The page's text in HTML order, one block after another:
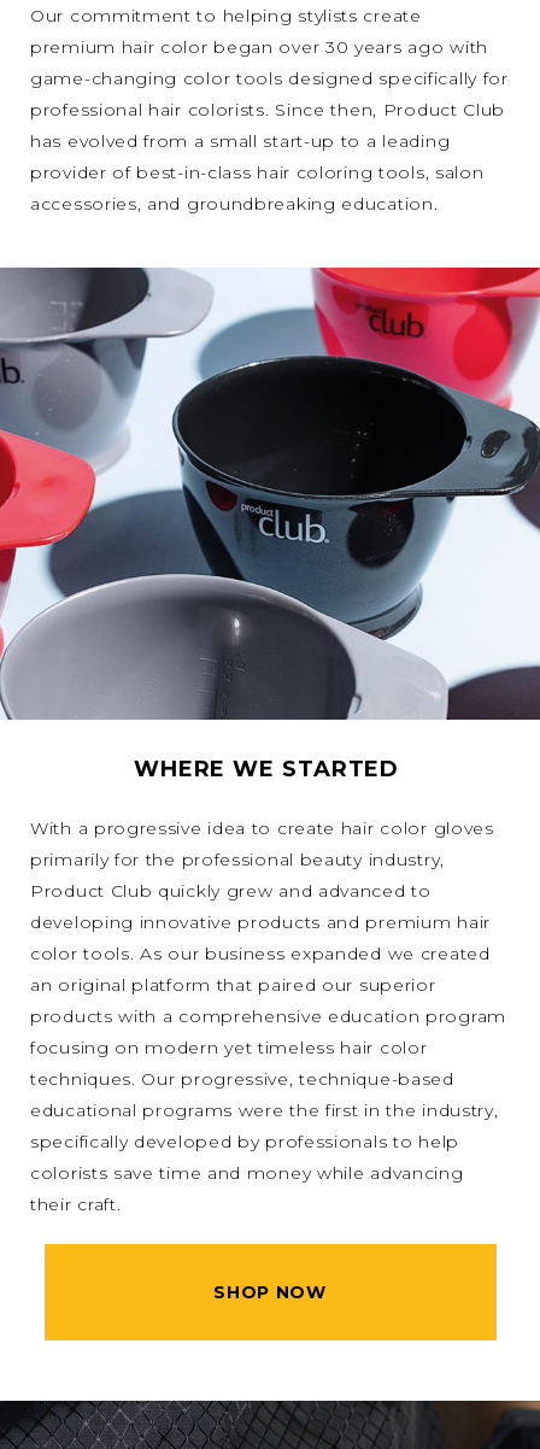
Our commitment to helping stylists create
premium hair color began over 30 years ago with
game-changing color tools designed specifically for
professional hair colorists. Since then, Product Club
has evolved from a small start-up to a leading
provider of best-in-class hair coloring tools, salon
accessories, and groundbreaking education.
WHERE WE STARTED
With a progressive idea to create hair color gloves
primarily for the professional beauty industry,
Product Club quickly grew and advanced to
developing innovative products and premium hair
color tools. As our business expanded we created
an original platform that paired our superior
products with a comprehensive education program
focusing on modern yet timeless hair color
techniques. Our progressive, technique-based
educational programs were the first in the industry,
specifically developed by professionals to help
colorists save time and money while advancing
their craft.
SHOP NOW